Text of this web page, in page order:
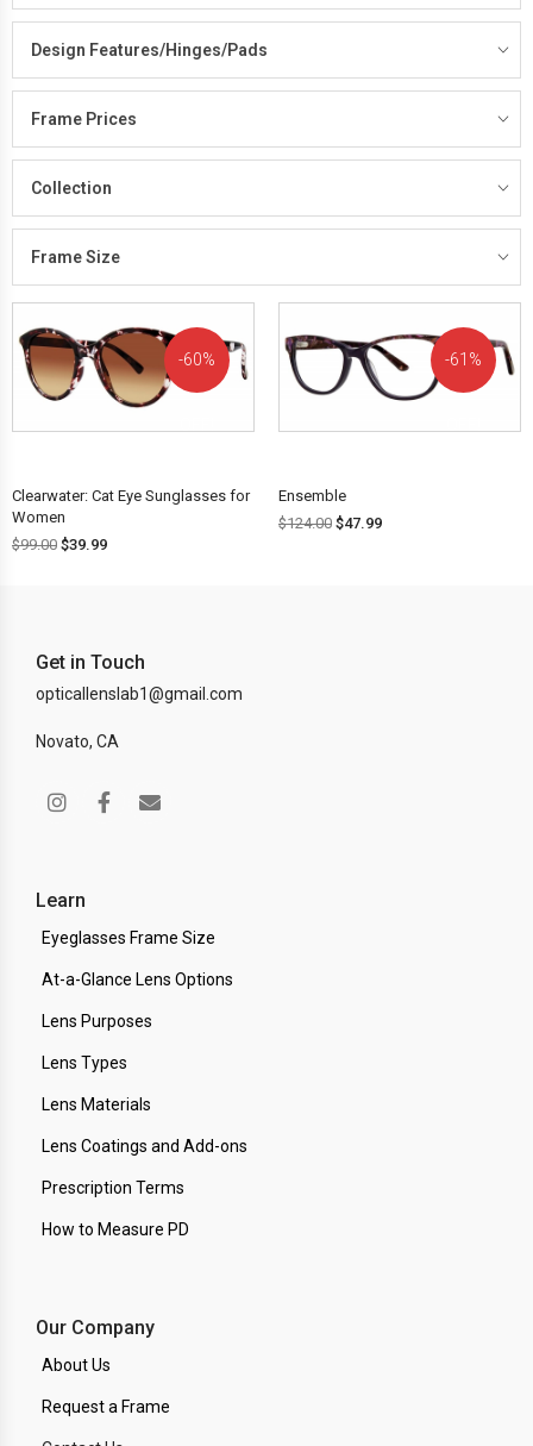
Design Features/Hinges/Pads
Frame Prices
Collection
Frame Size
60%
Clearwater: Cat Eye Sunglasses for
Women
$99.00 $39.99
61%
Ensemble
$124.00 $47.99
Get in Touch
opticallenslab1@gmail.com
Novato, CA
Learn
Eyeglasses Frame Size
At-a-Glance Lens Options
Lens Purposes
Lens Types
Lens Materials
Lens Coatings and Add-ons
Prescription Terms
How to Measure PD
Our Company
About Us
Request a Frame